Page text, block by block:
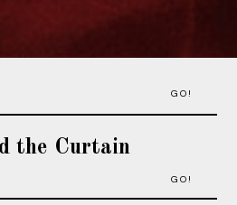
GO!
the Curtain